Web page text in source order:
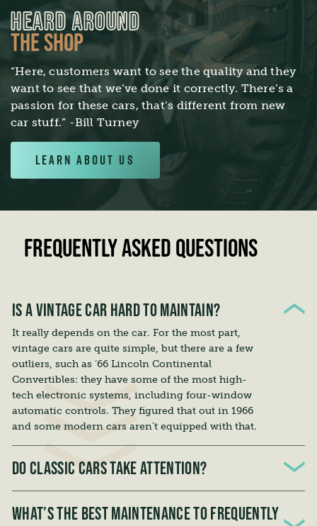
HEARD AROUND
THE SHOP
“Here, customers want to see the quality and they
want to see that we’ve done it correctly. There’s a
passion for these cars, that’s different from new
car stuff.” -Bill Turney
LEARN ABOUT US
FREQUENTLY ASKED QUESTIONS
IS A VINTAGE CAR HARD TO MAINTAIN?
It really depends on the car. For the most part,
vintage cars are quite simple, but there are a few
outliers, such as ‘66 Lincoln Continental
Convertibles: they have some of the most high-
tech electronic systems, including four-window
automatic controls. They figured that out in 1966
and some modern cars aren’t equipped with that.
DO CLASSIC CARS TAKE ATTENTION?
your classic car is to get in the driver’s seat, turn
WHAT’S THE BEST MAINTENANCE TO FREQUENTLY